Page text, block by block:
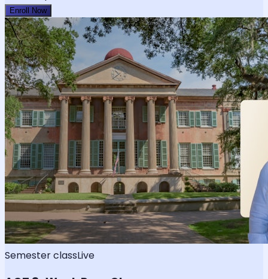
Enroll Now
Semester classLive